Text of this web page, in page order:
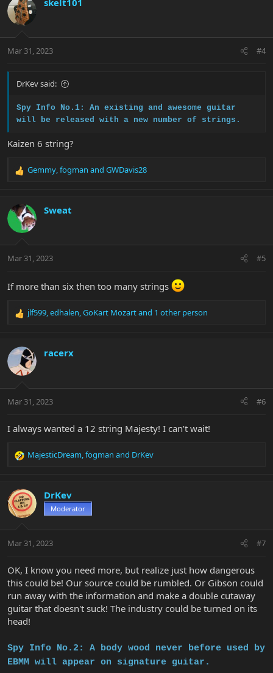
Mar 31, 2023 #4
DrKev said:
Spy Info No.1: An existing and awesome guitar
will be released with a new number of strings.
Kaizen 6 string?
R
c
t
i
s
Gemmy,fogman and GWDavis28
Sweat
Mar 31, 2023 #5
If more than six then too many strings
R
c
i
s
jlf599,edhalen,GoKart Mozartand 1 other person
racerx
Mar 31, 2023 #6
I always wanted a 12 string Majesty! I can’t wait!
R
c
t
i
s
MajesticDream,fogman and DrKev
DrKev
Moderator
Mar 31, 2023 #7
OK, I know you need more, but realize just how dangerous
this could be! Our source could be rumbled. Or Gibson could
run away with the information and make a double cutaway
guitar that doesn't suck! The industry could be turned on its
head!
Spy Info No.2: A body wood never before used by
EBMM will appear on signature guitar.